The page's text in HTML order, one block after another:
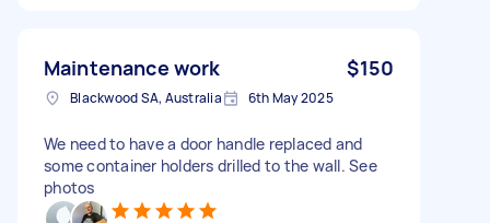
Maintenance work $150
Blackwood SA, Australia 6th May 2025
We need to have a door handle replaced and
some container holders drilled to the wall. See
photos